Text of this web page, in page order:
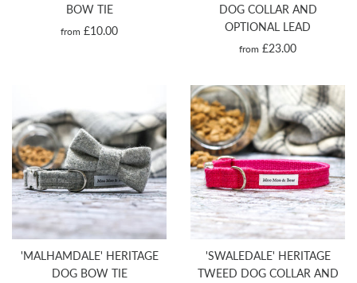
BOW TIE
from £10.00
DOG COLLAR AND
OPTIONAL LEAD
from £23.00
'MALHAMDALE' HERITAGE
DOG BOW TIE
'SWALEDALE' HERITAGE
TWEED DOG COLLAR AND